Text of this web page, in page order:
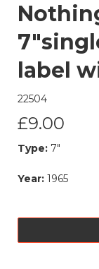
label
22504
£9.00
Type: 7"
Year: 1965